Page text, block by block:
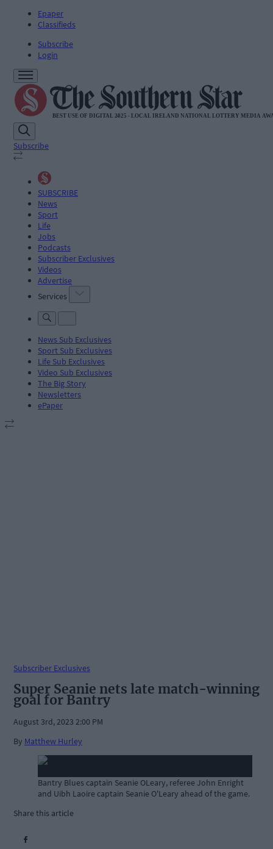
Epaper
Classifieds
Subscribe
Login
Subscribe
SUBSCRIBE
News
Sport
Life
Jobs
Podcasts
Subscriber Exclusives
Videos
Advertise
Services
News Sub Exclusives
Sport Sub Exclusives
Life Sub Exclusives
Video Sub Exclusives
The Big Story
Newsletters
ePaper
Subscriber Exclusives
Super Seanie nets late match-winning
goal for Bantry
August 3rd, 2023 2:00 PM
By Matthew Hurley
Bantry Blues captain Seanie OLeary, referee John Enright
and Uibh Laoire captain Seanie O'Leary ahead of the game.
Share this article